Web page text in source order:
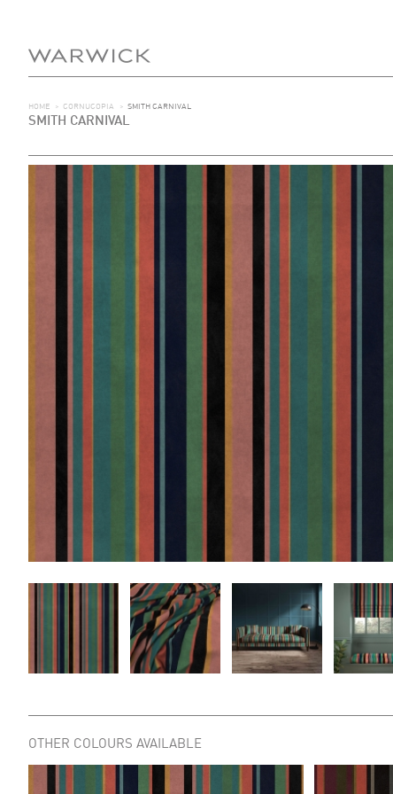
HOME > CORNUCOPIA > SMITH CARNIVAL
SMITH CARNIVAL
OTHER COLOURS AVAILABLE